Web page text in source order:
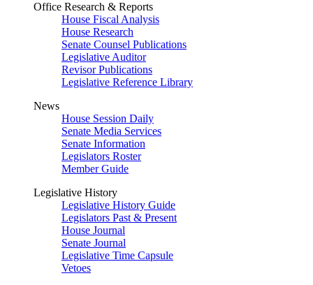
Office Research & Reports
House Fiscal Analysis
House Research
Senate Counsel Publications
Legislative Auditor
Revisor Publications
Legislative Reference Library
News
House Session Daily
Senate Media Services
Senate Information
Legislators Roster
Member Guide
Legislative History
Legislative History Guide
Legislators Past & Present
House Journal
Senate Journal
Legislative Time Capsule
Vetoes